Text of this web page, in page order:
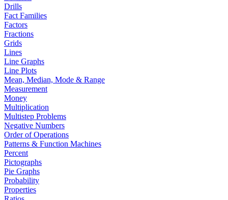
Drills
Fact Families
Factors
Fractions
Grids
Lines
Line Graphs
Line Plots
Mean, Median, Mode & Range
Measurement
Money
Multiplication
Multistep Problems
Negative Numbers
Order of Operations
Patterns & Function Machines
Percent
Pictographs
Pie Graphs
Probability
Properties